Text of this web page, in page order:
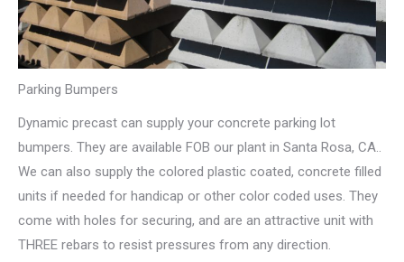
Parking Bumpers
Dynamic precast can supply your concrete parking lot
bumpers. They are available FOB our plant in Santa Rosa, CA..
We can also supply the colored plastic coated, concrete filled
units if needed for handicap or other color coded uses. They
come with holes for securing, and are an attractive unit with
THREE rebars to resist pressures from any direction.